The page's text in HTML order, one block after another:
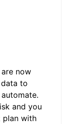
now
to
and you
plan with